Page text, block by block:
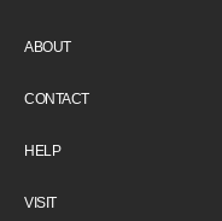
ABOUT
CONTACT
HELP
VISIT